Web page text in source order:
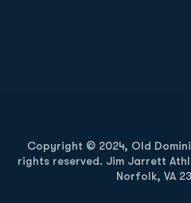
Copyright © 2024, Old
rights reserved. Jim Jarrett
Norfolk, VA